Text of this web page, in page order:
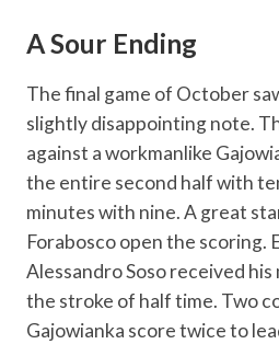
A Sour Ending
The final game of October
slightly disappointing note.
against a workmanlike
the entire second half with
minutes with nine. A great
Forabosco open the scoring.
Alessandro Soso received
the stroke of half time. Two
Gajowianka score twice to